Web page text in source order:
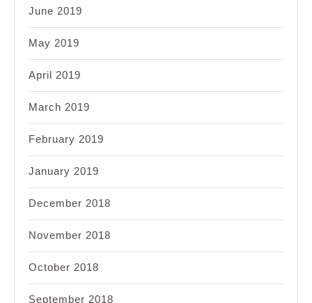
June 2019
May 2019
April 2019
March 2019
February 2019
January 2019
December 2018
November 2018
October 2018
September 2018